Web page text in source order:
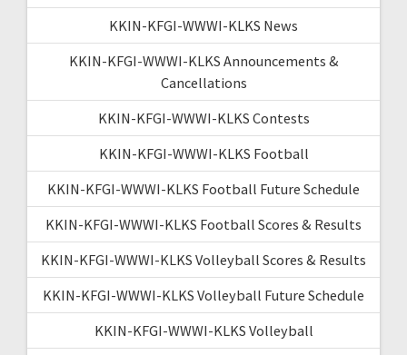
KKIN-KFGI-WWWI-KLKS News
KKIN-KFGI-WWWI-KLKS Announcements &
Cancellations
KKIN-KFGI-WWWI-KLKS Contests
KKIN-KFGI-WWWI-KLKS Football
KKIN-KFGI-WWWI-KLKS Football Future Schedule
KKIN-KFGI-WWWI-KLKS Football Scores & Results
KKIN-KFGI-WWWI-KLKS Volleyball Scores & Results
KKIN-KFGI-WWWI-KLKS Volleyball Future Schedule
KKIN-KFGI-WWWI-KLKS Volleyball